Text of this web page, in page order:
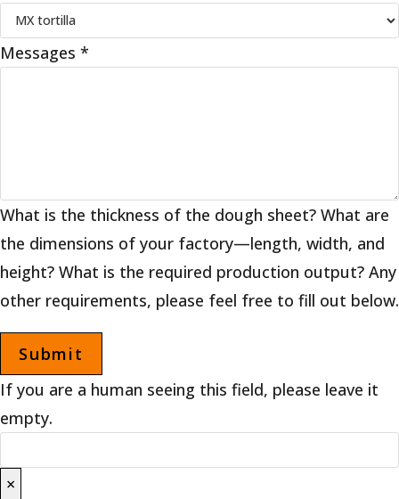
Messages *
What is the thickness of the dough sheet? What are
the dimensions of your factory—length, width, and
height? What is the required production output? Any
other requirements, please feel free to fill out below.
If you are a human seeing this field, please leave it
empty.
×